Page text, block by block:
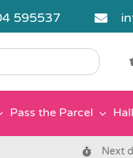
595537
Pass the Parcel
Next